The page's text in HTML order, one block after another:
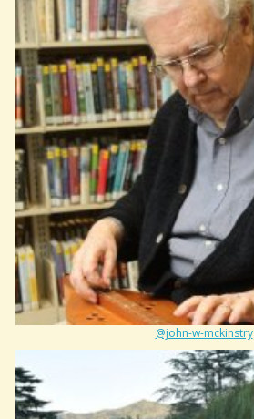
@john-w-mckinstry